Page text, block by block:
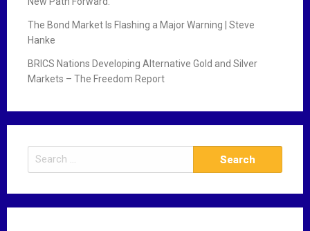
The Bond Market Is Flashing a Major Warning | Steve
Hanke
BRICS Nations Developing Alternative Gold and Silver
Markets – The Freedom Report
e
r